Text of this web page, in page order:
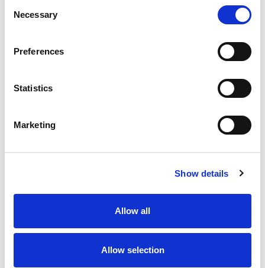
Selection
Necessary
Preferences
Statistics
Marketing
Show details
Allow all
Allow selection